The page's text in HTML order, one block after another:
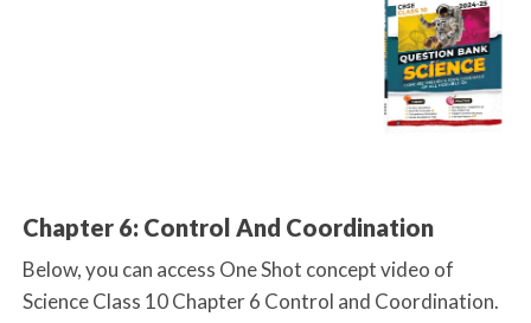
Chapter 6: Control And Coordination
Below, you can access One Shot concept video of
Science Class 10 Chapter 6 Control and Coordination.